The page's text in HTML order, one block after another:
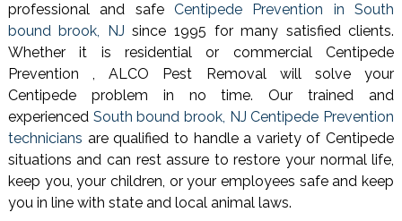
professional and safe Centipede Prevention in South
bound brook, NJ since 1995 for many satisfied clients.
Whether it is residential or commercial Centipede
Prevention , ALCO Pest Removal will solve your
Centipede problem in no time. Our trained and
experienced South bound brook, NJ Centipede Prevention
technicians are qualified to handle a variety of Centipede
situations and can rest assure to restore your normal life,
keep you, your children, or your employees safe and keep
you in line with state and local animal laws.